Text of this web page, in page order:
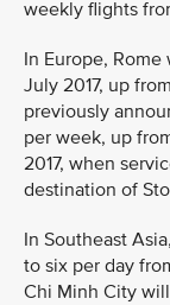
weekly flights
In Europe,
July 2017, up
previously
per week, up
2017, when
destination of
In Southeast
to six per day
Chi Minh City